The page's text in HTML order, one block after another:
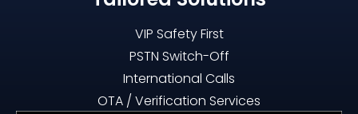
VIP Safety First
PSTN Switch-Off
International Calls
OTA / Verification Services